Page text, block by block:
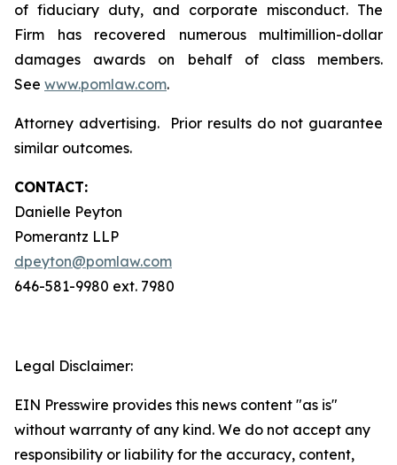
of fiduciary duty, and corporate misconduct. The
Firm has recovered numerous multimillion-dollar
damages awards on behalf of class members.
See www.pomlaw.com.
Attorney advertising. Prior results do not guarantee
similar outcomes.
CONTACT:
Danielle Peyton
Pomerantz LLP
dpeyton@pomlaw.com
646-581-9980 ext. 7980
Legal Disclaimer:
EIN Presswire provides this news content "as is"
without warranty of any kind. We do not accept any
responsibility or liability for the accuracy, content,